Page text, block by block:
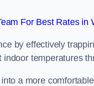
For Best Rates in
by effectively
temperatures
a more